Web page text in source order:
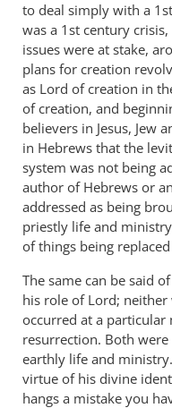
to deal simply with a
was a 1st century
issues were at stake,
plans for creation
as Lord of creation in
of creation, and
believers in Jesus, Jew
in Hebrews that the
system was not being
author of Hebrews or
addressed as being
priestly life and
of things being
The same can be said
his role of Lord;
occurred at a
resurrection. Both
earthly life and
virtue of his divine
hangs a mistake you